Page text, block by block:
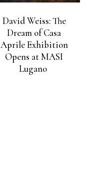
David Weiss: The
Dream of Casa
Aprile Exhibition
Opens at MASI
Lugano